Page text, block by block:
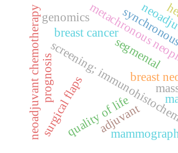
breast
metachronous
screening;
neoadjuvant chemotherapy breast cancer
quality of life
surgical flaps
segmental
prognosis
genomics
adjuvant